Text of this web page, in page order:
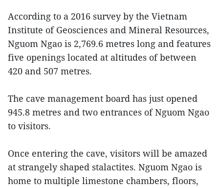
According to a 2016 survey by the Vietnam
Institute of Geosciences and Mineral Resources,
Nguom Ngao is 2,769.6 metres long and features
five openings located at altitudes of between
420 and 507 metres.
The cave management board has just opened
945.8 metres and two entrances of Nguom Ngao
to visitors.
Once entering the cave, visitors will be amazed
at strangely shaped stalactites. Nguom Ngao is
home to multiple limestone chambers, floors,